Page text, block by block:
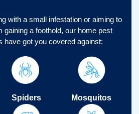
with a small infestation or aiming to
gaining a foothold, our home pest
have got you covered against:
Spiders Mosquitos